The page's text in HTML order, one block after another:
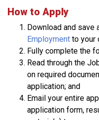
How to Apply
Download and save
Employment to your
Fully complete the
Read through the
on required
application; and
Email your entire
application form,